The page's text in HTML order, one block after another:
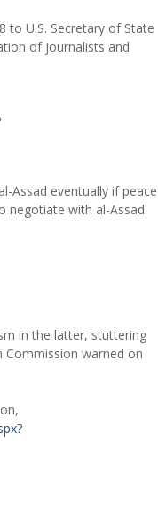
to U.S. Secretary of State
of journalists and
Assad eventually if peace
negotiate with al-Assad.
in the latter, stuttering
Commission warned on